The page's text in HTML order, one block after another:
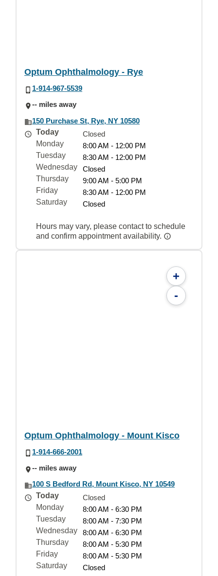
Optum Ophthalmology - Rye
1-914-967-5539
-- miles away
150 Purchase St, Rye, NY 10580
Today
Closed
Monday
8:00 AM - 12:00 PM
Tuesday
8:30 AM - 12:00 PM
Wednesday
Closed
Thursday
9:00 AM - 5:00 PM
Friday
8:30 AM - 12:00 PM
Saturday
Closed
Hours may vary, please contact to schedule
and confirm appointment availability.
+
-
Optum Ophthalmology - Mount Kisco
1-914-666-2001
-- miles away
100 S Bedford Rd, Mount Kisco, NY 10549
Today
Closed
Monday
8:00 AM - 6:30 PM
Tuesday
8:00 AM - 7:30 PM
Wednesday
8:00 AM - 6:30 PM
Thursday
8:00 AM - 5:30 PM
Friday
8:00 AM - 5:30 PM
Saturday
Closed